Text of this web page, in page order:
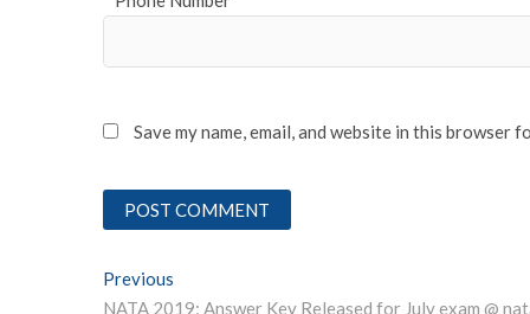
Save my name, email, and website in this browser
Post
Previous
NATA 2019: Answer Key Released for July exam @